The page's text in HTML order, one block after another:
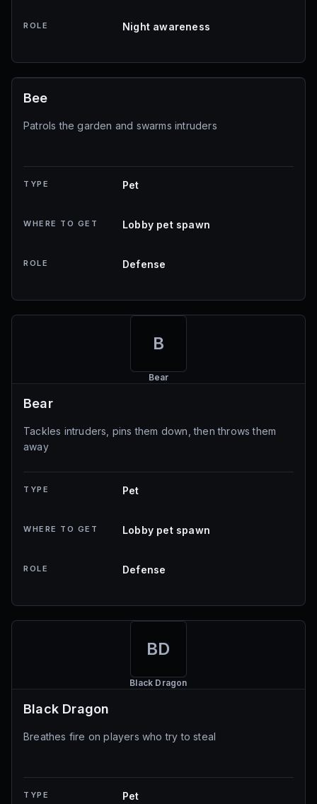
ROLE Night awareness
Bee
Patrols the garden and swarms intruders
TYPE Pet
WHERE TO GET Lobby pet spawn
ROLE Defense
B
Bear
Bear
Tackles intruders, pins them down, then throws them
away
TYPE Pet
WHERE TO GET Lobby pet spawn
ROLE Defense
BD
Black Dragon
Black Dragon
Breathes fire on players who try to steal
TYPE Pet